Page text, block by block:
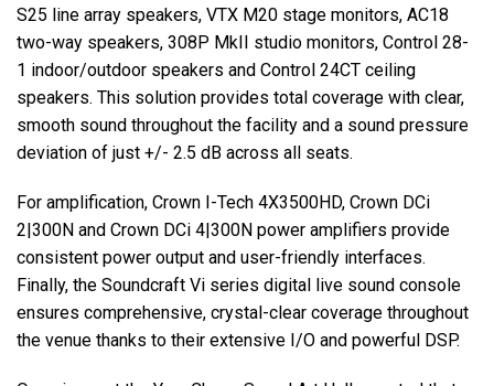
S25 line array speakers, VTX M20 stage monitors, AC18
two-way speakers, 308P MkII studio monitors, Control 28-
1 indoor/outdoor speakers and Control 24CT ceiling
speakers. This solution provides total coverage with clear,
smooth sound throughout the facility and a sound pressure
deviation of just +/- 2.5 dB across all seats.
For amplification, Crown I-Tech 4X3500HD, Crown DCi
2|300N and Crown DCi 4|300N power amplifiers provide
consistent power output and user-friendly interfaces.
Finally, the Soundcraft Vi series digital live sound console
ensures comprehensive, crystal-clear coverage throughout
the venue thanks to their extensive I/O and powerful DSP.